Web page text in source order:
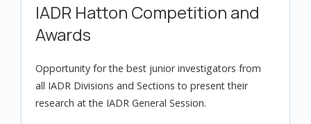
IADR Hatton Competition and
Awards
Opportunity for the best junior investigators from
all IADR Divisions and Sections to present their
research at the IADR General Session.